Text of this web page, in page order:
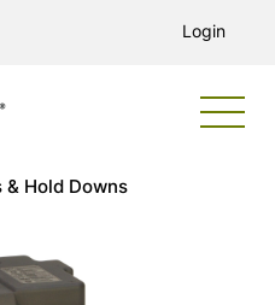
Login
Hold Downs